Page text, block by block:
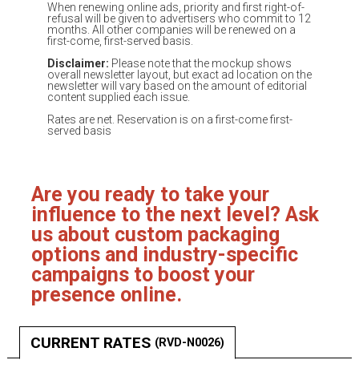
When renewing online ads, priority and first right-of-
refusal will be given to advertisers who commit to 12
months. All other companies will be renewed on a
first-come, first-served basis.
Disclaimer: Please note that the mockup shows
overall newsletter layout, but exact ad location on the
newsletter will vary based on the amount of editorial
content supplied each issue.
Rates are net. Reservation is on a first-come first-
served basis
Are you ready to take your
influence to the next level? Ask
us about custom packaging
options and industry-specific
campaigns to boost your
presence online.
CURRENT RATES (RVD-N0026)